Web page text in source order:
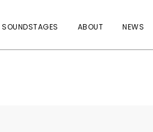
SOUNDSTAGES ABOUT NEWS